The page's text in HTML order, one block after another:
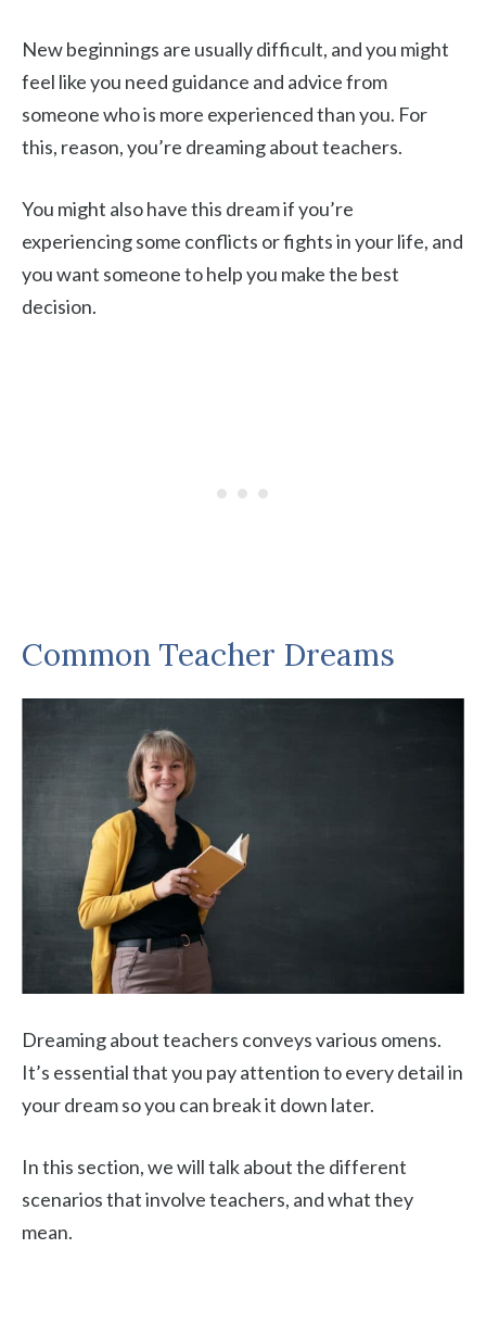
New beginnings are usually difficult, and you might
feel like you need guidance and advice from
someone who is more experienced than you. For
this, reason, you’re dreaming about teachers.
You might also have this dream if you’re
experiencing some conflicts or fights in your life, and
you want someone to help you make the best
decision.
Common Teacher Dreams
Dreaming about teachers conveys various omens.
It’s essential that you pay attention to every detail in
your dream so you can break it down later.
In this section, we will talk about the different
scenarios that involve teachers, and what they
mean.